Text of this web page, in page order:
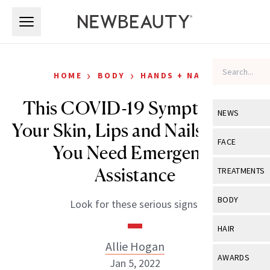
NEWS
View All
Industry &
FACE
View All
Eye Care
TREATMENTS
View All
BODY
View All
HAIR
View All
AWARDS
HOME › BODY › HANDS + NAILS
This COVID-19 Symptom on
Your Skin, Lips and Nails Means
You Need Emergency
Assistance
Look for these serious signs.
Allie Hogan
Jan 5, 2022